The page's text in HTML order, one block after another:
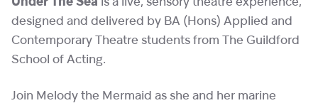
designed and delivered by BA (Hons) Applied and
Contemporary Theatre students from The Guildford
School of Acting.
Join Melody the Mermaid as she and her marine